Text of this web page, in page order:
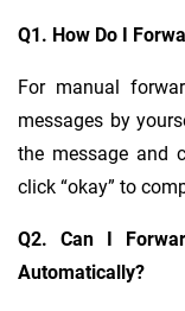
Q1. How Do I
For manual
messages by
the message and
click “okay” to
Q2. Can I
Automatically?